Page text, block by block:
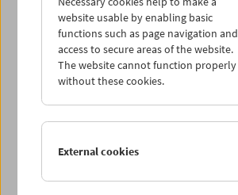
Tue 17.8.
Wed 18.8.
Thu 19.8.
website usable by enabling basic
functions such as page navigation and
access to secure areas of the website.
The website cannot function properly
without these cookies.
External cookies